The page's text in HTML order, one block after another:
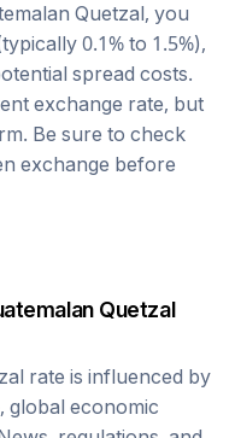
Quetzal, you
0.1% to 1.5%),
spread costs.
exchange rate, but
Be sure to check
exchange before
Quetzal
rate is influenced by
global economic